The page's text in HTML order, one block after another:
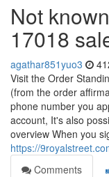
Not
17018
agathar851yuo3
Visit the Order
(from the order
phone number you
account, It's also
overview When you
https://
Comments